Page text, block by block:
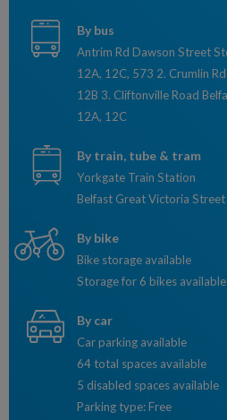
By bus
Antrim Rd Dawson Street
12A, 12C, 573 2. Crumlin
12B 3. Cliftonville Road
12A, 12C
By train, tube & tram
Yorkgate Train Station
Belfast Great Victoria
By bike
Bike storage available
Storage for 6 bikes available
By car
Car parking available
64 total spaces available
5 disabled spaces available
Parking type: Free